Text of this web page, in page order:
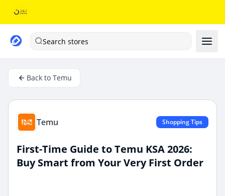
Search stores
Back to Temu
Temu Shopping Tips
First-Time Guide to Temu KSA 2026:
Buy Smart from Your Very First Order